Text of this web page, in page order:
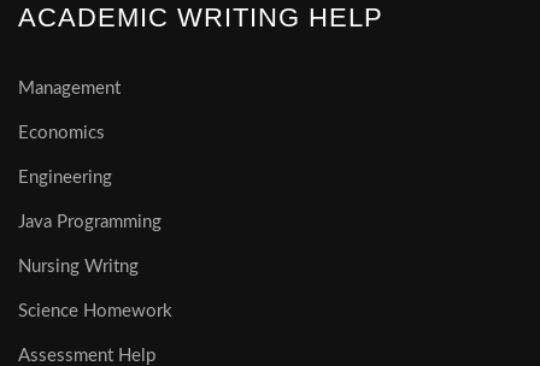
ACADEMIC WRITING HELP
Management
Economics
Engineering
Java Programming
Nursing Writng
Science Homework
Assessment Help